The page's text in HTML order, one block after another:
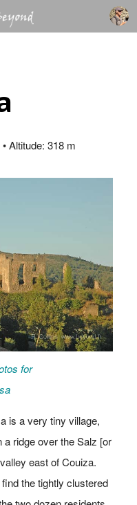
Altitude: 318 m
for
is a very tiny village,
a ridge over the Salz [or
east of Couiza.
the tightly clustered